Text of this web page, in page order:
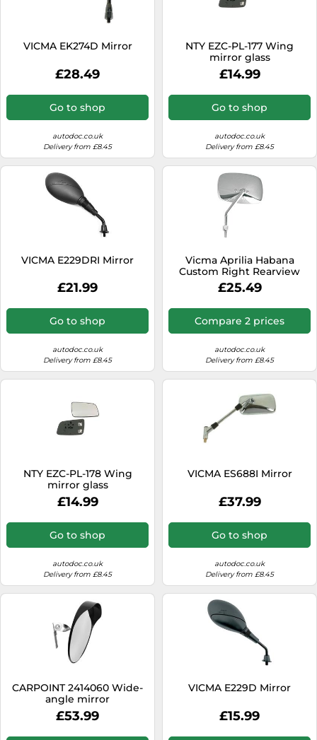
Sound Bars
Speakers
TVs
TVs & Entertainment
Tablets
Telecommunications
Tumble Dryers
Vacuum Cleaners
Washing Machines
VICMA EK274D Mirror
£28.49
Go to shop
autodoc.co.uk
Delivery from £8.45
NTY EZC-PL-177 Wing
mirror glass
£14.99
Go to shop
autodoc.co.uk
Delivery from £8.45
VICMA E229DRI Mirror
£21.99
Go to shop
autodoc.co.uk
Delivery from £8.45
Vicma Aprilia Habana
Custom Right Rearview
Mirror Black
£25.49
Compare 2 prices
autodoc.co.uk
Delivery from £8.45
NTY EZC-PL-178 Wing
mirror glass
£14.99
Go to shop
autodoc.co.uk
Delivery from £8.45
VICMA ES688I Mirror
£37.99
Go to shop
autodoc.co.uk
Delivery from £8.45
CARPOINT 2414060 Wide-
angle mirror
£53.99
VICMA E229D Mirror
£15.99